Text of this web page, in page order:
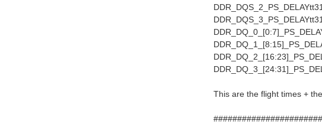
This are the flight times +